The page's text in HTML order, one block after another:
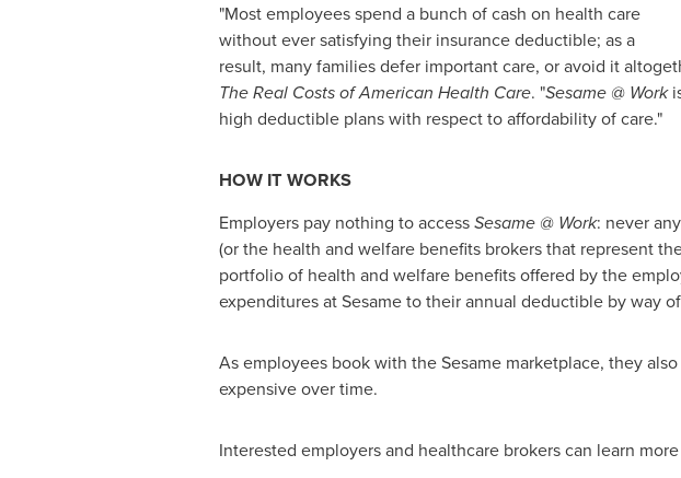
"Most employees spend a bunch of cash on health care
without ever satisfying their insurance deductible; as a
result, many families defer important care, or avoid it
The Real Costs of American Health Care. "Sesame @ Work
high deductible plans with respect to affordability of care."
HOW IT WORKS
Employers pay nothing to accessSesame @ Work: never
(or the health and welfare benefits brokers that represent
portfolio of health and welfare benefits offered by the
expenditures at Sesame to their annual deductible by way
As employees book with the Sesame marketplace, they
expensive over time.
Interested employers and healthcare brokers can learn